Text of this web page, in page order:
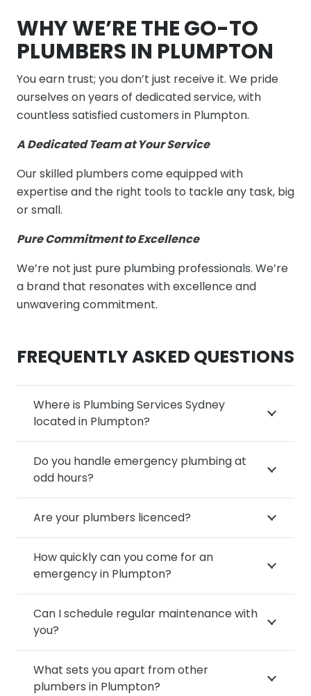
WHY WE’RE THE GO-TO
PLUMBERS IN PLUMPTON
You earn trust; you don’t just receive it. We pride
ourselves on years of dedicated service, with
countless satisfied customers in Plumpton.
A Dedicated Team at Your Service
Our skilled plumbers come equipped with
expertise and the right tools to tackle any task, big
or small.
Pure Commitment to Excellence
We’re not just pure plumbing professionals. We’re
a brand that resonates with excellence and
unwavering commitment.
FREQUENTLY ASKED QUESTIONS
Where is Plumbing Services Sydney
located in Plumpton?
Do you handle emergency plumbing at
odd hours?
Are your plumbers licenced?
How quickly can you come for an
emergency in Plumpton?
Can I schedule regular maintenance with
you?
What sets you apart from other
plumbers in Plumpton?